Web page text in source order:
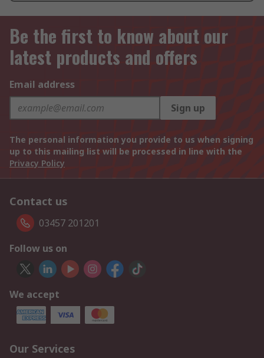
Be the first to know about our
latest products and offers
Email address
Sign up
The personal information you provide to us when signing
up to this mailing list will be processed in line with the
Privacy Policy
Contact us
03457 201201
Follow us on
We accept
Our Services